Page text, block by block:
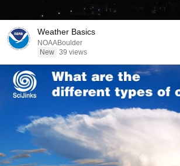
Weather Basics
NOAABoulder
New 39 views